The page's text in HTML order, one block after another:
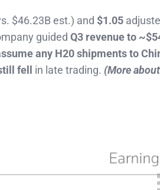
$46.23B est.) and $1.05
guided Q3 revenue to
any H20 shipments to
fell in late trading. (More